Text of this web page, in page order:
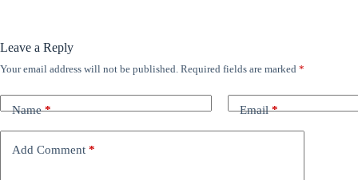
Leave a Reply
Your email address will not be published. Required fields are marked *
Name* Email*
Add Comment *